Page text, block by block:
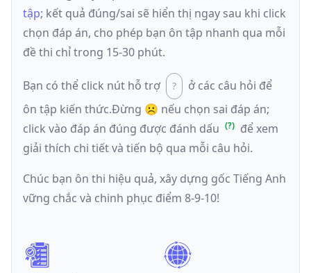
tập; kết quả đúng/sai sẽ hiển thị ngay sau khi click
chọn đáp án, cho phép bạn ôn tập nhanh qua mỗi
đề thi chỉ trong 15-30 phút.
Bạn có thể click nút hỗ trợ
ở các câu hỏi để
ôn tập kiến thức.Đừng ☹️ nếu chọn sai đáp án;
click vào đáp án đúng được đánh dấu
để xem
giải thích chi tiết và tiến bộ qua mỗi câu hỏi.
Chúc bạn ôn thi hiệu quả, xây dựng gốc Tiếng Anh
vững chắc và chinh phục điểm 8-9-10!